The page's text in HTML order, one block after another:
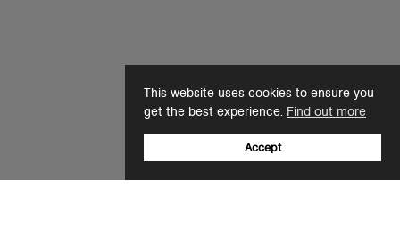
This website uses cookies to ensure you
get the best experience. Find out more
Accept